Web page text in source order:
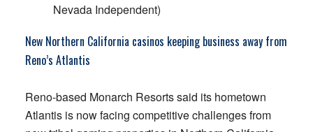
Nevada Independent)
New Northern California casinos keeping business away from
Reno’s Atlantis
Reno-based Monarch Resorts said its hometown
Atlantis is now facing competitive challenges from